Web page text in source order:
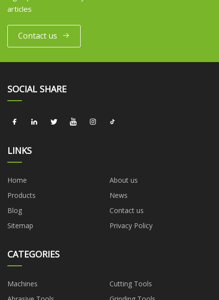
articles
Contact us
SOCIAL SHARE
LINKS
Home
About us
Products
News
Blog
Contact us
Sitemap
Privacy Policy
CATEGORIES
Machines
Cutting Tools